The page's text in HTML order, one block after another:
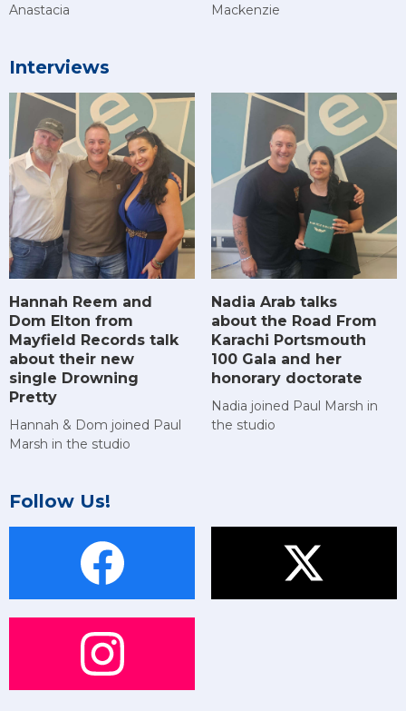
Anastacia Mackenzie
Interviews
Hannah Reem and
Dom Elton from
Mayfield Records talk
about their new
single Drowning
Pretty
Hannah & Dom joined Paul
Marsh in the studio
Nadia Arab talks
about the Road From
Karachi Portsmouth
100 Gala and her
honorary doctorate
Nadia joined Paul Marsh in
the studio
Follow Us!